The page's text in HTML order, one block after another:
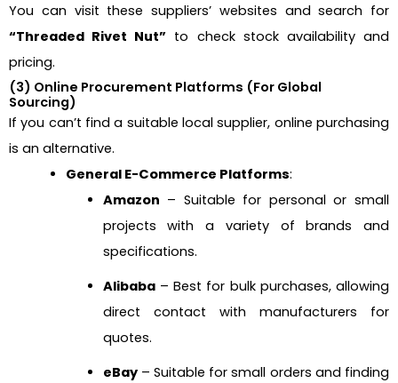
You can visit these suppliers’ websites and search for
“Threaded Rivet Nut” to check stock availability and
pricing.
(3) Online Procurement Platforms (For Global
Sourcing)
If you can’t find a suitable local supplier, online purchasing
is an alternative.
General E-Commerce Platforms:
Amazon – Suitable for personal or small
projects with a variety of brands and
specifications.
Alibaba– Best for bulk purchases, allowing
direct contact with manufacturers for
quotes.
eBay– Suitable for small orders and finding